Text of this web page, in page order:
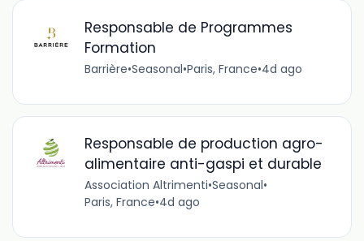
Responsable de Programmes
Formation
Barrière•Seasonal•Paris, France•4d ago
Responsable de production agro-
alimentaire anti-gaspi et durable
Association Altrimenti•Seasonal•
Paris, France•4d ago